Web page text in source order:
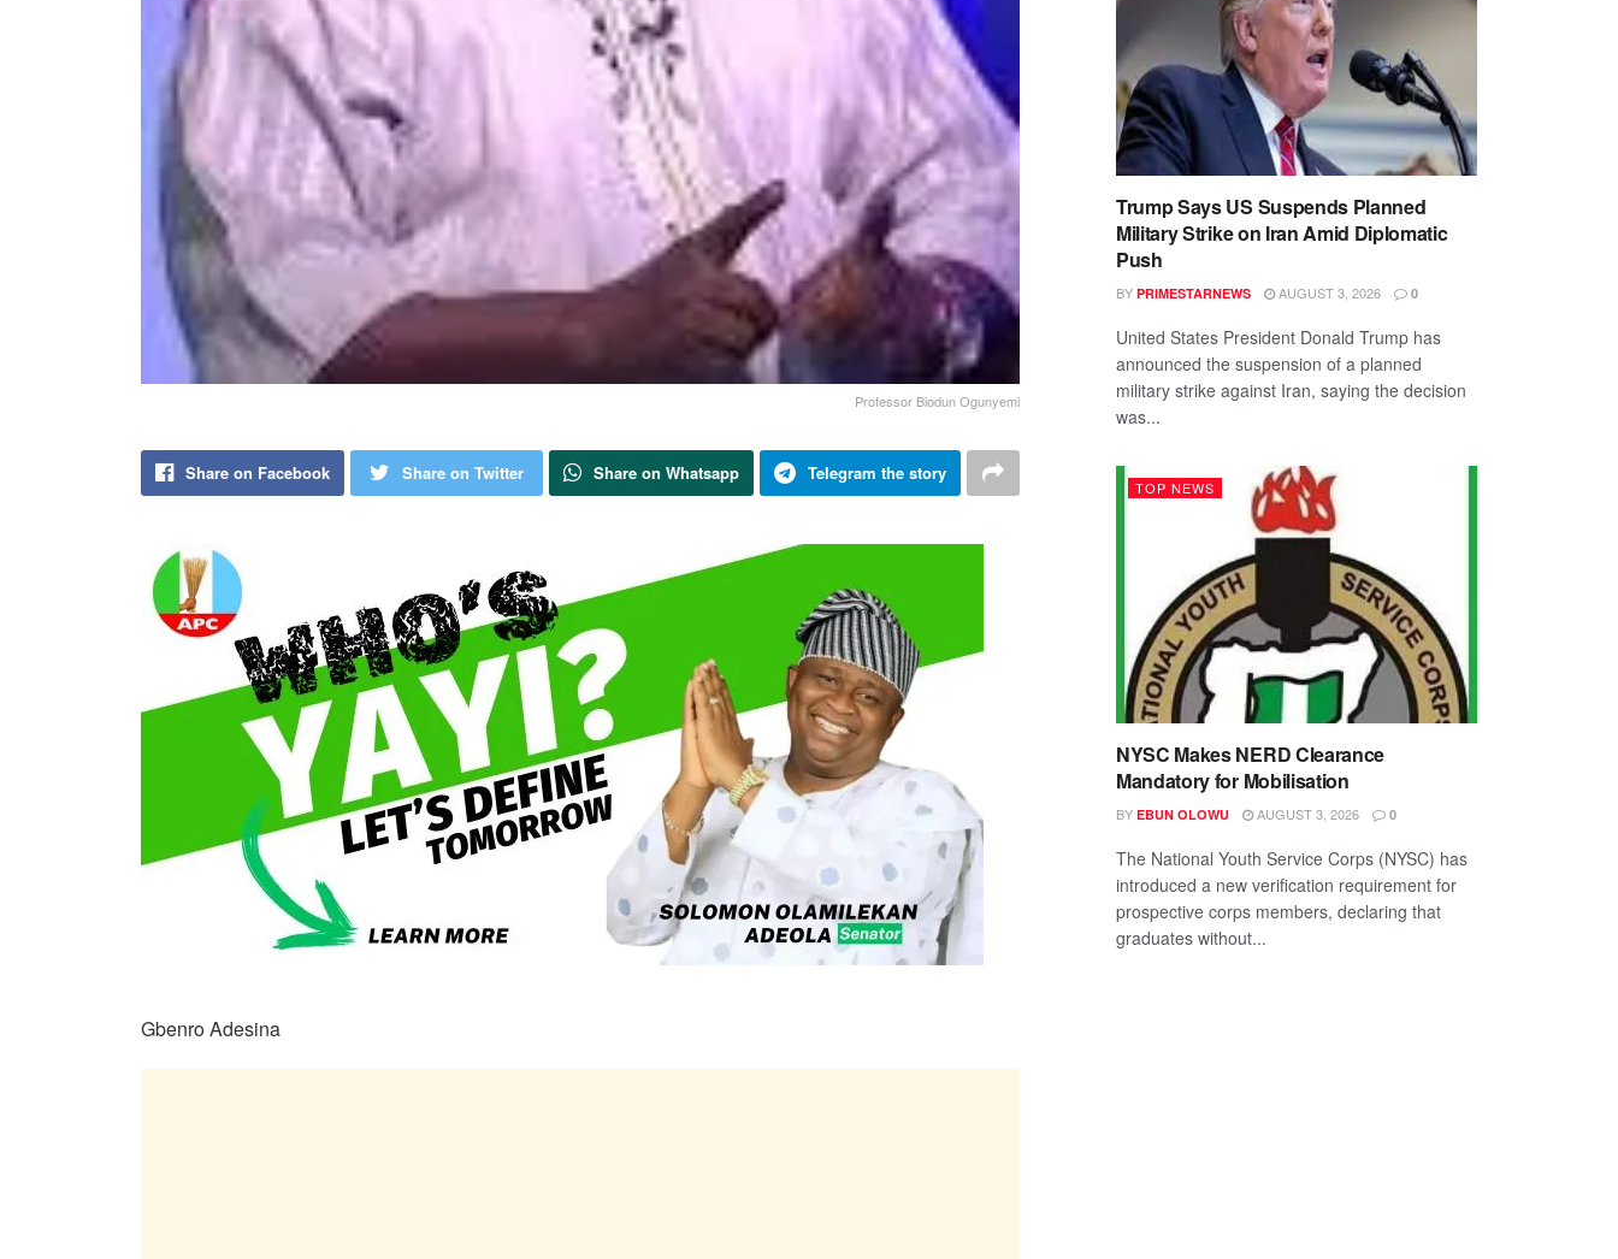
Professor Biodun Ogunyemi
Share on Facebook Share on Twitter Share on Whatsapp Telegram the story
Gbenro Adesina
Trump Says US Suspends Planned
Military Strike on Iran Amid Diplomatic
Push
BY PRIMESTARNEWS AUGUST 3, 2026 0
United States President Donald Trump has
announced the suspension of a planned
military strike against Iran, saying the decision
was...
TOP NEWS
NYSC Makes NERD Clearance
Mandatory for Mobilisation
BY EBUN OLOWU AUGUST 3, 2026 0
The National Youth Service Corps (NYSC) has
introduced a new verification requirement for
prospective corps members, declaring that
graduates without...